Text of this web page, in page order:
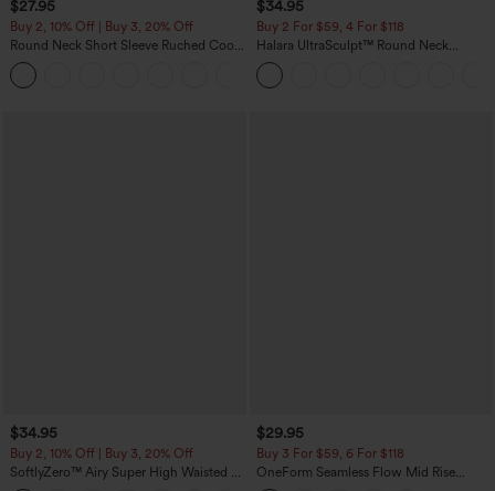
$27.95
Buy 2, 10% Off | Buy 3, 20% Off
Round Neck Short Sleeve Ruched Cool
Touch Yoga Sports Top-UPF50+
$34.95
Buy 2 For $59, 4 For $118
Halara UltraSculpt™ Round Neck
Curved Hem Workout Tank Top
$34.95
Buy 2, 10% Off | Buy 3, 20% Off
SoftlyZero™ Airy Super High Waisted 2-
in-1 InstantCool Yoga Shorts with
$29.95
Buy 3 For $59, 6 For $118
OneForm Seamless Flow Mid Rise
Tummy Control Butt Lifting Yoga